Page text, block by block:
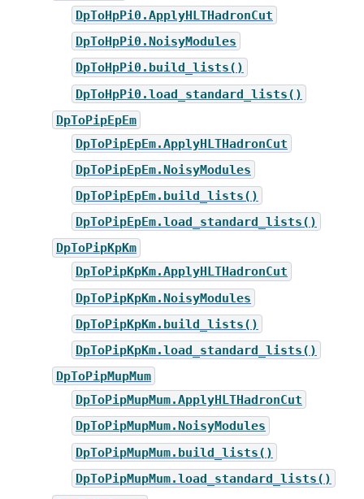
DpToHpPi0.ApplyHLTHadronCut
DpToHpPi0.NoisyModules
DpToHpPi0.build_lists()
DpToHpPi0.load_standard_lists()
DpToPipEpEm
DpToPipEpEm.ApplyHLTHadronCut
DpToPipEpEm.NoisyModules
DpToPipEpEm.build_lists()
DpToPipEpEm.load_standard_lists()
DpToPipKpKm
DpToPipKpKm.ApplyHLTHadronCut
DpToPipKpKm.NoisyModules
DpToPipKpKm.build_lists()
DpToPipKpKm.load_standard_lists()
DpToPipMupMum
DpToPipMupMum.ApplyHLTHadronCut
DpToPipMupMum.NoisyModules
DpToPipMupMum.build_lists()
DpToPipMupMum.load_standard_lists()